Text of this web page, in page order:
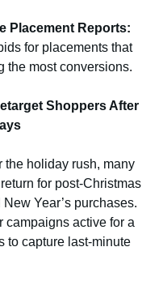
Placement Reports:
for placements that
the most conversions.
Shoppers After
the holiday rush, many
for post-Christmas
Year’s purchases.
campaigns active for a
to capture last-minute